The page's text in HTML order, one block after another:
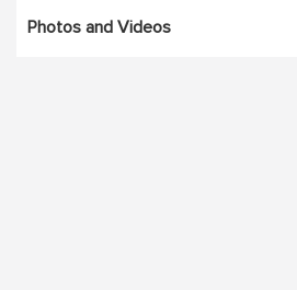
Photos and Videos